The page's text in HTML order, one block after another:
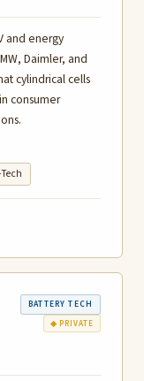
and energy
Daimler, and
cylindrical cells
consumer
BATTERY TECH
◆ PRIVATE